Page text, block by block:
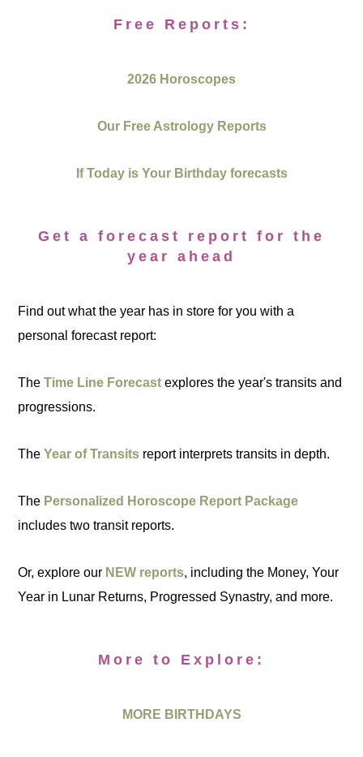
Free Reports:
2026 Horoscopes
Our Free Astrology Reports
If Today is Your Birthday forecasts
Get a forecast report for the
year ahead
Find out what the year has in store for you with a
personal forecast report:
TheTime Line Forecast explores the year's transits and
progressions.
TheYear of Transits report interprets transits in depth.
The Personalized Horoscope Report Package
includes two transit reports.
Or, explore our NEW reports, including the Money, Your
Year in Lunar Returns, Progressed Synastry, and more.
More to Explore:
MORE BIRTHDAYS